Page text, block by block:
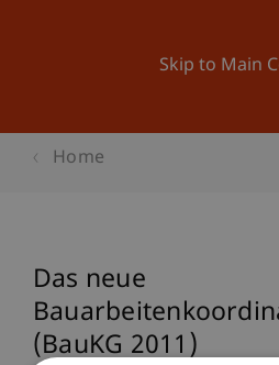
Skip to Main
Home
Das neue
(BauKG 2011)